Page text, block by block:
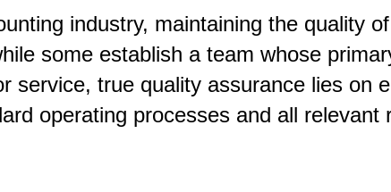
industry, maintaining the quality
some establish a team whose
service, true quality assurance lies on
operating processes and all